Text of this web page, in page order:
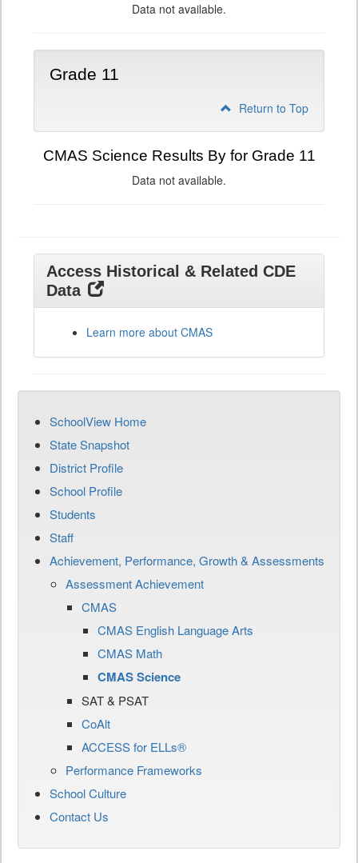
Data not available.
Grade 11
Return to Top
CMAS Science Results By for Grade 11
Data not available.
Access Historical & Related CDE
Data
Learn more about CMAS
SchoolView Home
State Snapshot
District Profile
School Profile
Students
Staff
Achievement, Performance, Growth & Assessments
Assessment Achievement
CMAS
CMAS English Language Arts
CMAS Math
CMAS Science
SAT & PSAT
CoAlt
ACCESS for ELLs®
Performance Frameworks
School Culture
Contact Us